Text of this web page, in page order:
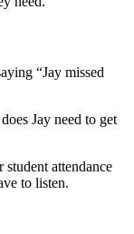
“Jay missed
Jay need to get
student attendance
to listen.